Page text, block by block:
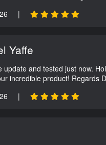
|
Yaffe
update and tested just now.
incredible product! Regards
|